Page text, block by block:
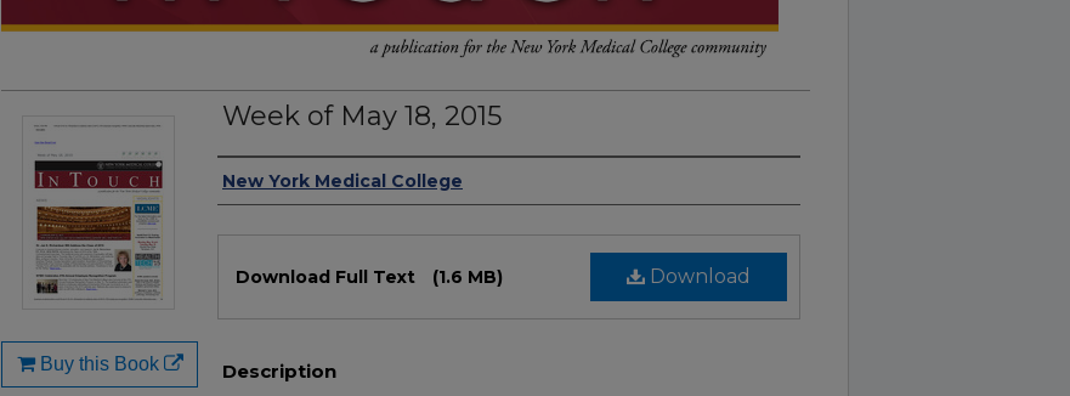
Week of May 18, 2015
Authors
New York Medical College
Download
Download Full Text (1.6 MB)
Description
Buy this Book